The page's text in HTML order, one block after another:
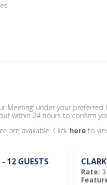
Meeting’ under your
within 24 hours to confirm
are available. Click here to
12 GUESTS
Rate: